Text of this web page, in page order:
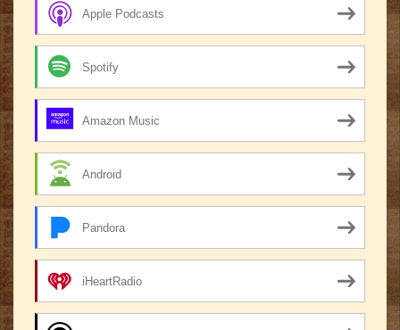
Apple Podcasts
Spotify
Amazon Music
Android
Pandora
iHeartRadio